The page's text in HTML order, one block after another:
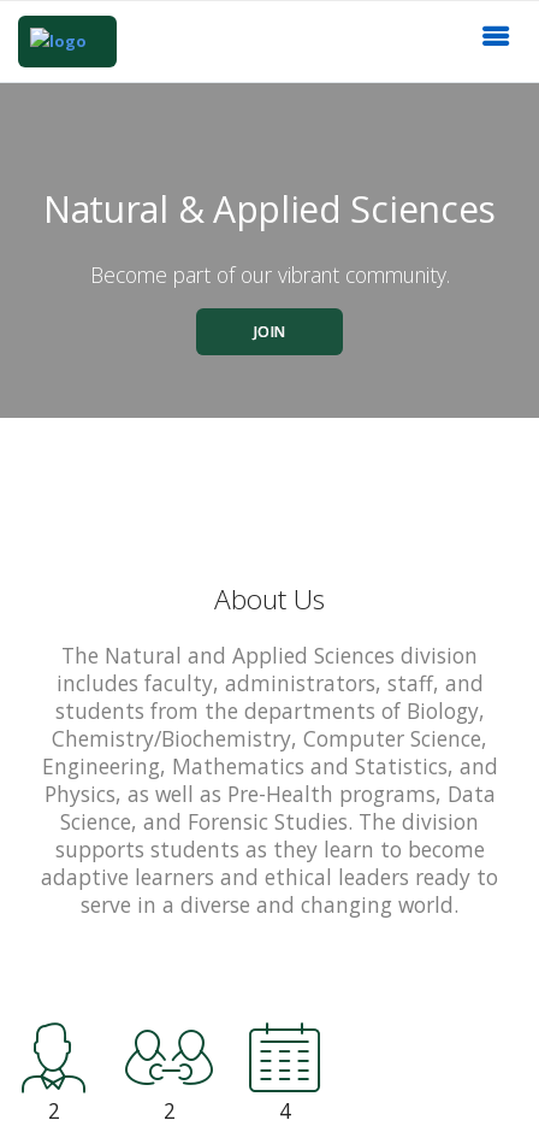
Natural & Applied Sciences
Become part of our vibrant community.
JOIN
About Us
The Natural and Applied Sciences division
includes faculty, administrators, staff, and
students from the departments of Biology,
Chemistry/Biochemistry, Computer Science,
Engineering, Mathematics and Statistics, and
Physics, as well as Pre-Health programs, Data
Science, and Forensic Studies. The division
supports students as they learn to become
adaptive learners and ethical leaders ready to
serve in a diverse and changing world.
2 2 4